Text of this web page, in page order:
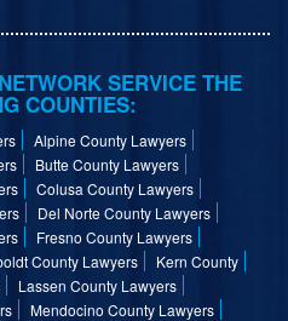
SERVICE THE
COUNTIES:
Alpine County Lawyers
Butte County Lawyers
Colusa County Lawyers
Del Norte County Lawyers
Fresno County Lawyers
County Lawyers
Kern County
Lassen County Lawyers
Mendocino County Lawyers